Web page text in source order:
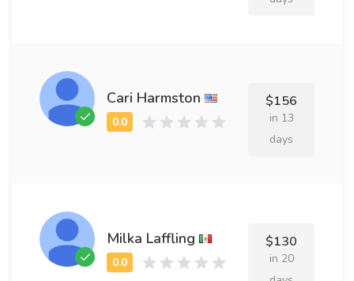
Cari Harmston $156
in 13
days
Milka Laffling $130
in 20